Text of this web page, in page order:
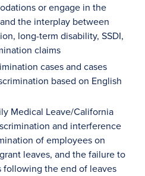
or engage in the
the interplay between
long-term disability, SSDI,
claims
cases and cases
based on English
Medical Leave/California
and interference
of employees on
leaves, and the failure to
following the end of leaves